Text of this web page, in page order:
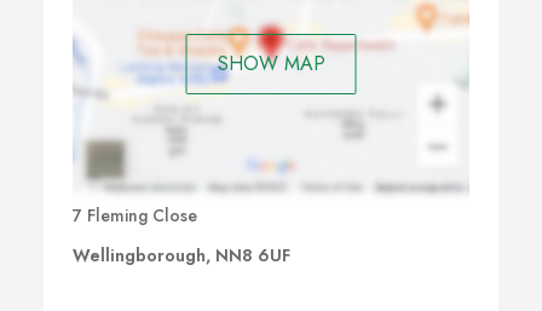
SHOW MAP
7 Fleming Close
Wellingborough, NN8 6UF